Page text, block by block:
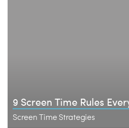
9 Screen Time Rules
Screen Time Strategies